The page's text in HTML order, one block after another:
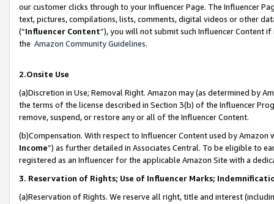
our customer clicks through to your Influencer Page. The Influencer
text, pictures, compilations, lists, comments, digital videos or other
(“Influencer Content”), you will not submit such Influencer Content
the Amazon Community Guidelines.
2.Onsite Use
(a)Discretion in Use; Removal Right. Amazon may (as determined by
the terms of the license described in Section 3(b) of the Influencer
remove, suspend, or restore any or all of the Influencer Content.
(b)Compensation. With respect to Influencer Content used by
Income”) as further detailed in Associates Central. To be eligible to
registered as an Influencer for the applicable Amazon Site with a
3. Reservation of Rights; Use of Influencer Marks;
(a)Reservation of Rights. We reserve all right, title and interest